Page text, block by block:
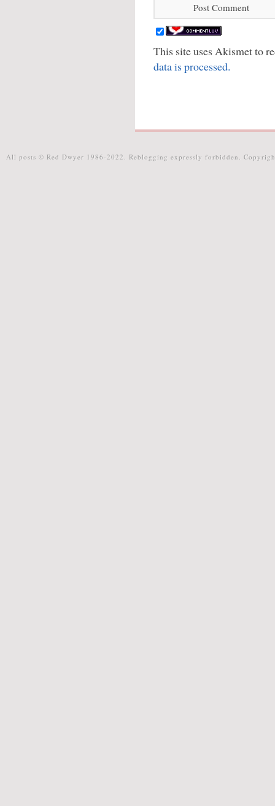
This site uses Akismet to
data is processed.
All posts © Red Dwyer 1986-2022. Reblogging expressly forbidden.